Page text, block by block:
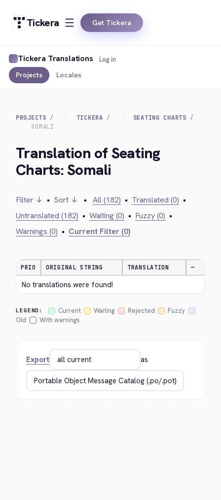
Tickera Get Tickera
Tickera Translations
Projects Locales
Log in
PROJECTS TICKERA
SEATING CHARTS
SOMALI
Translation of Seating
Charts: Somali
Filter ↓ • Sort ↓ • All (182) • Translated (0) •
Untranslated (182) • Waiting (0) • Fuzzy (0) •
Warnings (0) • Current Filter (0)
PRIO ORIGINAL STRING TRANSLATION —
No translations were found!
LEGEND: Current Waiting Rejected
Fuzzy
Old
With warnings
Export as